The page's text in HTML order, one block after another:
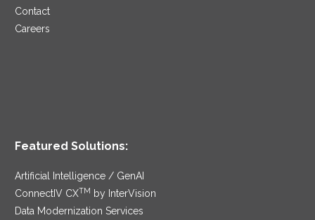
Contact
Careers
Featured Solutions:
Artificial Intelligence / GenAI
ConnectIV CXTM by InterVision
Data Modernization Services